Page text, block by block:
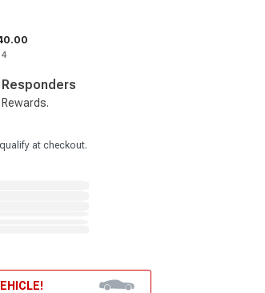
4
qualify at checkout.